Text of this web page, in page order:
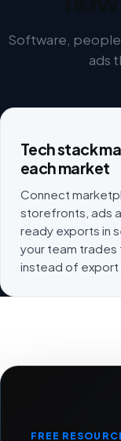
Software, people
ads
Tech stack
each market
Connect
storefronts, ads
ready exports in
your team trades
instead of export
FREE